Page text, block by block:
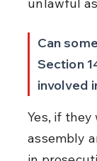
Can
Section
involved
Yes, if
assembly